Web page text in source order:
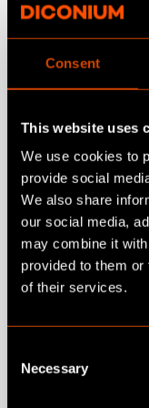
Consent
This website uses
We use cookies to
provide social
We also share
our social media,
may combine it
provided to them
of their services.
Necessary
Shared
chat,
guided
moments in
guided